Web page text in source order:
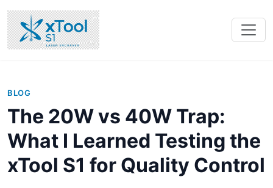
BLOG
The 20W vs 40W Trap:
What I Learned Testing the
xTool S1 for Quality Control